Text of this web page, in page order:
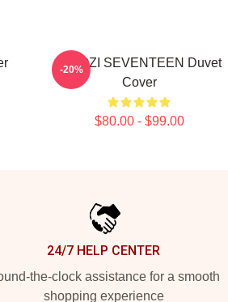
WOOZI SEVENTEEN Duvet
Cover
$80.00 - $99.00
-20%
24/7 HELP CENTER
the-clock assistance for a smooth
shopping experience